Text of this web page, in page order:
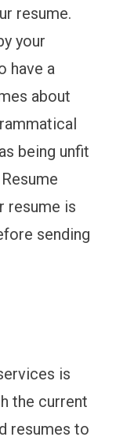
resume.
your
have a
about
being unfit
resume is
sending
is
the current
resumes to